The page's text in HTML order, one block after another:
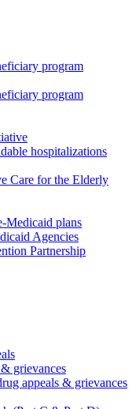
program
program
hospitalizations
Care for the Elderly
Medicaid plans
Agencies
Partnership
grievances
appeals & grievances